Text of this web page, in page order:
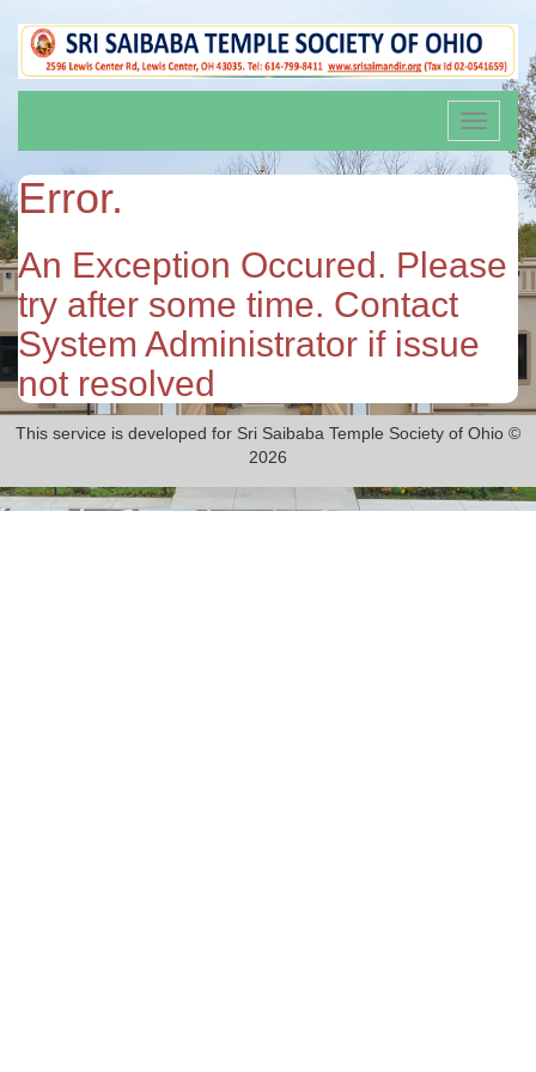
Toggle
Error.
An Exception Occured. Please
try after some time. Contact
System Administrator if issue
not resolved
This service is developed for Sri Saibaba Temple Society of Ohio ©
2026